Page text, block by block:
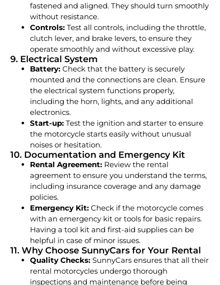
fastened and aligned. They should turn smoothly
without resistance.
Controls:Test all controls, including the throttle,
clutch lever, and brake levers, to ensure they
operate smoothly and without excessive play.
9. Electrical System
Battery:Check that the battery is securely
mounted and the connections are clean. Ensure
the electrical system functions properly,
including the horn, lights, and any additional
electronics.
Start-up:Test the ignition and starter to ensure
the motorcycle starts easily without unusual
noises or hesitation.
10. Documentation and Emergency Kit
Rental Agreement:Review the rental
agreement to ensure you understand the terms,
including insurance coverage and any damage
policies.
Emergency Kit:Check if the motorcycle comes
with an emergency kit or tools for basic repairs.
Having a tool kit and first-aid supplies can be
helpful in case of minor issues.
11. Why Choose SunnyCars for Your Rental
Quality Checks:SunnyCars ensures that all their
rental motorcycles undergo thorough
inspections and maintenance before being